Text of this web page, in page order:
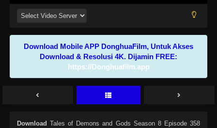
Download Mobile APP DonghuaFilm, Untuk Akses
Download & Resolusi 4K. Dijamin FREE:
https://Donghuafilm.app
DownloadTales of Demons and Gods Season 8 Episode 358